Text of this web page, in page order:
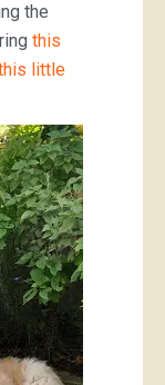
the
this
little